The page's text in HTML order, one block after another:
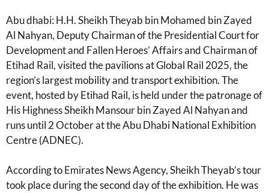
Abu dhabi: H.H. Sheikh Theyab bin Mohamed bin Zayed
Al Nahyan, Deputy Chairman of the Presidential Court for
Development and Fallen Heroes’ Affairs and Chairman of
Etihad Rail, visited the pavilions at Global Rail 2025, the
region’s largest mobility and transport exhibition. The
event, hosted by Etihad Rail, is held under the patronage of
His Highness Sheikh Mansour bin Zayed Al Nahyan and
runs until 2 October at the Abu Dhabi National Exhibition
Centre (ADNEC).
According to Emirates News Agency, Sheikh Theyab’s tour
took place during the second day of the exhibition. He was